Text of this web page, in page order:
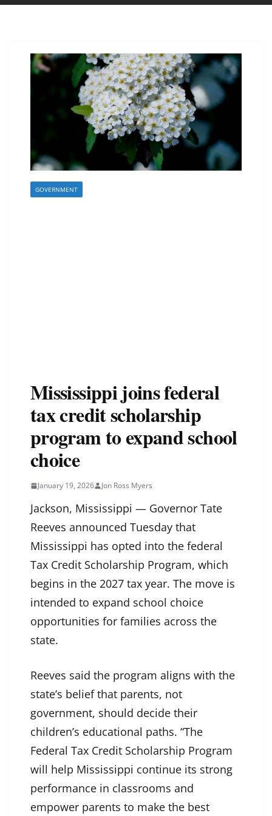
GOVERNMENT
Mississippi joins federal
tax credit scholarship
program to expand school
choice
January 19, 2026 Jon Ross Myers
Jackson, Mississippi — Governor Tate
Reeves announced Tuesday that
Mississippi has opted into the federal
Tax Credit Scholarship Program, which
begins in the 2027 tax year. The move is
intended to expand school choice
opportunities for families across the
state.
Reeves said the program aligns with the
state’s belief that parents, not
government, should decide their
children’s educational paths. “The
Federal Tax Credit Scholarship Program
will help Mississippi continue its strong
performance in classrooms and
empower parents to make the best